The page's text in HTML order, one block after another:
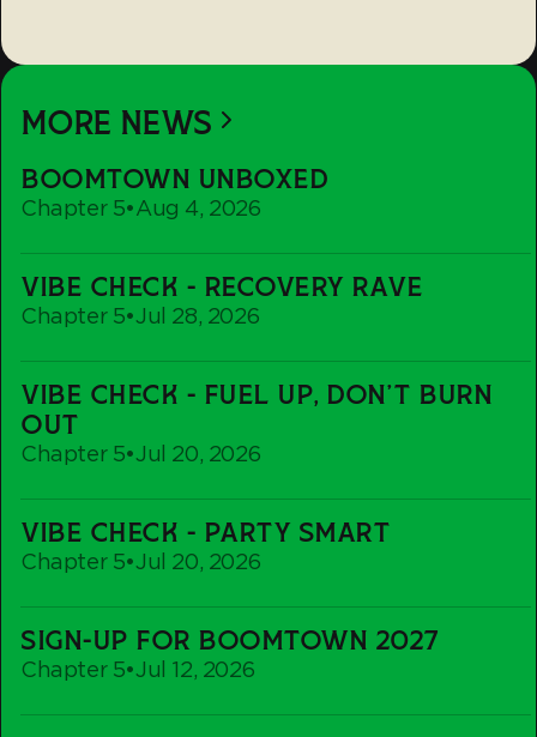
MORE NEWS
BOOMTOWN UNBOXED
Chapter 5•Aug 4, 2026
Unboxed
VIBE CHECK - RECOVERY RAVE
Chapter 5•Jul 28, 2026
Check
-
Rave
VIBE CHECK - FUEL UP, DON'T BURN
OUT
Chapter 5•Jul 20, 2026
Check
-
Fuel
Don't
Burn
out
VIBE CHECK - PARTY SMART
Chapter 5•Jul 20, 2026
Check
-
Smart
SIGN-UP FOR BOOMTOWN 2027
Chapter 5•Jul 12, 2026
Up
For